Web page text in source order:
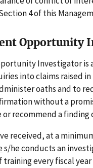
4 of this
Opportunity
Investigator is
into claims raised
oaths and to
without a
recommend a finding
received, at a
s/he conducts an
every fiscal